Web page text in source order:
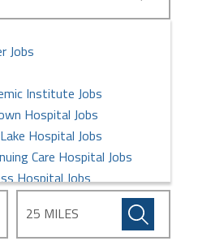
Jobs
Jobs
Institute Jobs
Hospital Jobs
Hospital Jobs
Care Hospital Jobs
Hospital Jobs
Health Care Services Jobs
Jobs